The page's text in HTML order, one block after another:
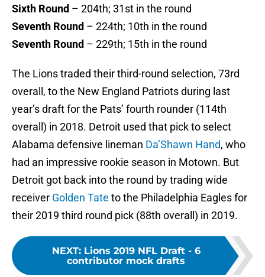
Sixth Round – 204th; 31st in the round
Seventh Round – 224th; 10th in the round
Seventh Round – 229th; 15th in the round
The Lions traded their third-round selection, 73rd
overall, to the New England Patriots during last
year’s draft for the Pats’ fourth rounder (114th
overall) in 2018. Detroit used that pick to select
Alabama defensive lineman Da’Shawn Hand, who
had an impressive rookie season in Motown. But
Detroit got back into the round by trading wide
receiver Golden Tate to the Philadelphia Eagles for
their 2019 third round pick (88th overall) in 2019.
NEXT: Lions 2019 NFL Draft - 6
contributor mock drafts